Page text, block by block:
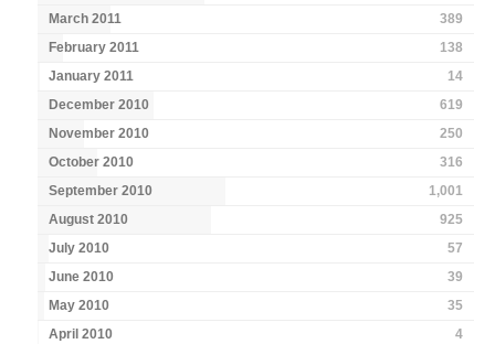
March 2011
389
February 2011
138
January 2011
14
December 2010
619
November 2010
250
October 2010
316
September 2010
1,001
August 2010
925
July 2010
57
June 2010
39
May 2010
35
April 2010
4